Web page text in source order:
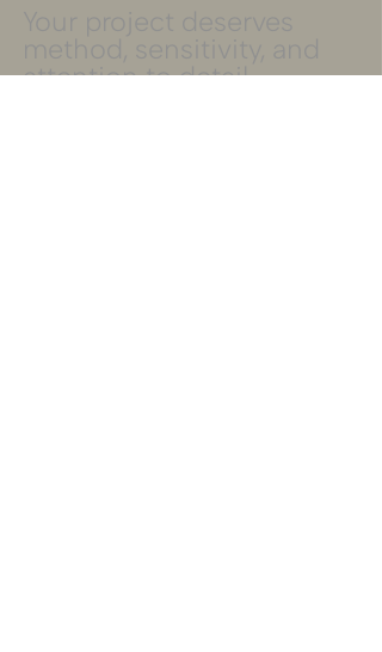
attention to detail.